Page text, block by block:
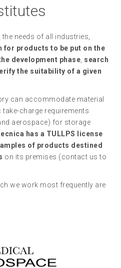
the needs of all industries,
for products to be put on the
development phase search
the suitability of a given
can accommodate material
charge requirements
aerospace) for storage
has a TULLPS license
of products destined
on its premises (contact us to
we work most frequently are